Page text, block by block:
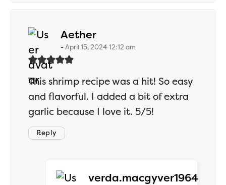
Aethersays:
April 15, 2024 12:12 am
This shrimp recipe was a hit! So easy
and flavorful. I added a bit of extra
garlic because I love it. 5/5!
Reply
verda.macgyver1964says: